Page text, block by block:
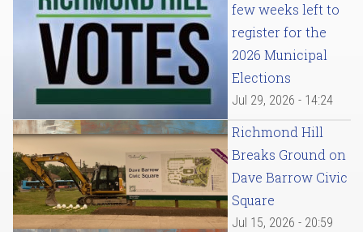
few weeks left to
register for the
2026 Municipal
Elections
Jul 29, 2026 - 14:24
Richmond Hill
Breaks Ground on
Dave Barrow Civic
Square
Jul 15, 2026 - 20:59